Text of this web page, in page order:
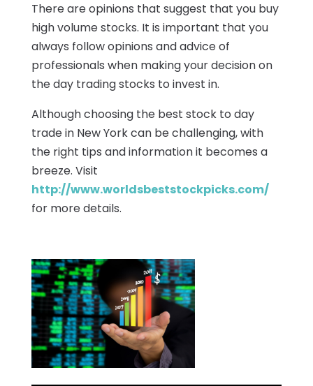
There are opinions that suggest that you buy
high volume stocks. It is important that you
always follow opinions and advice of
professionals when making your decision on
the day trading stocks to invest in.
Although choosing the best stock to day
trade in New York can be challenging, with
the right tips and information it becomes a
breeze. Visit
http://www.worldsbeststockpicks.com/
for more details.